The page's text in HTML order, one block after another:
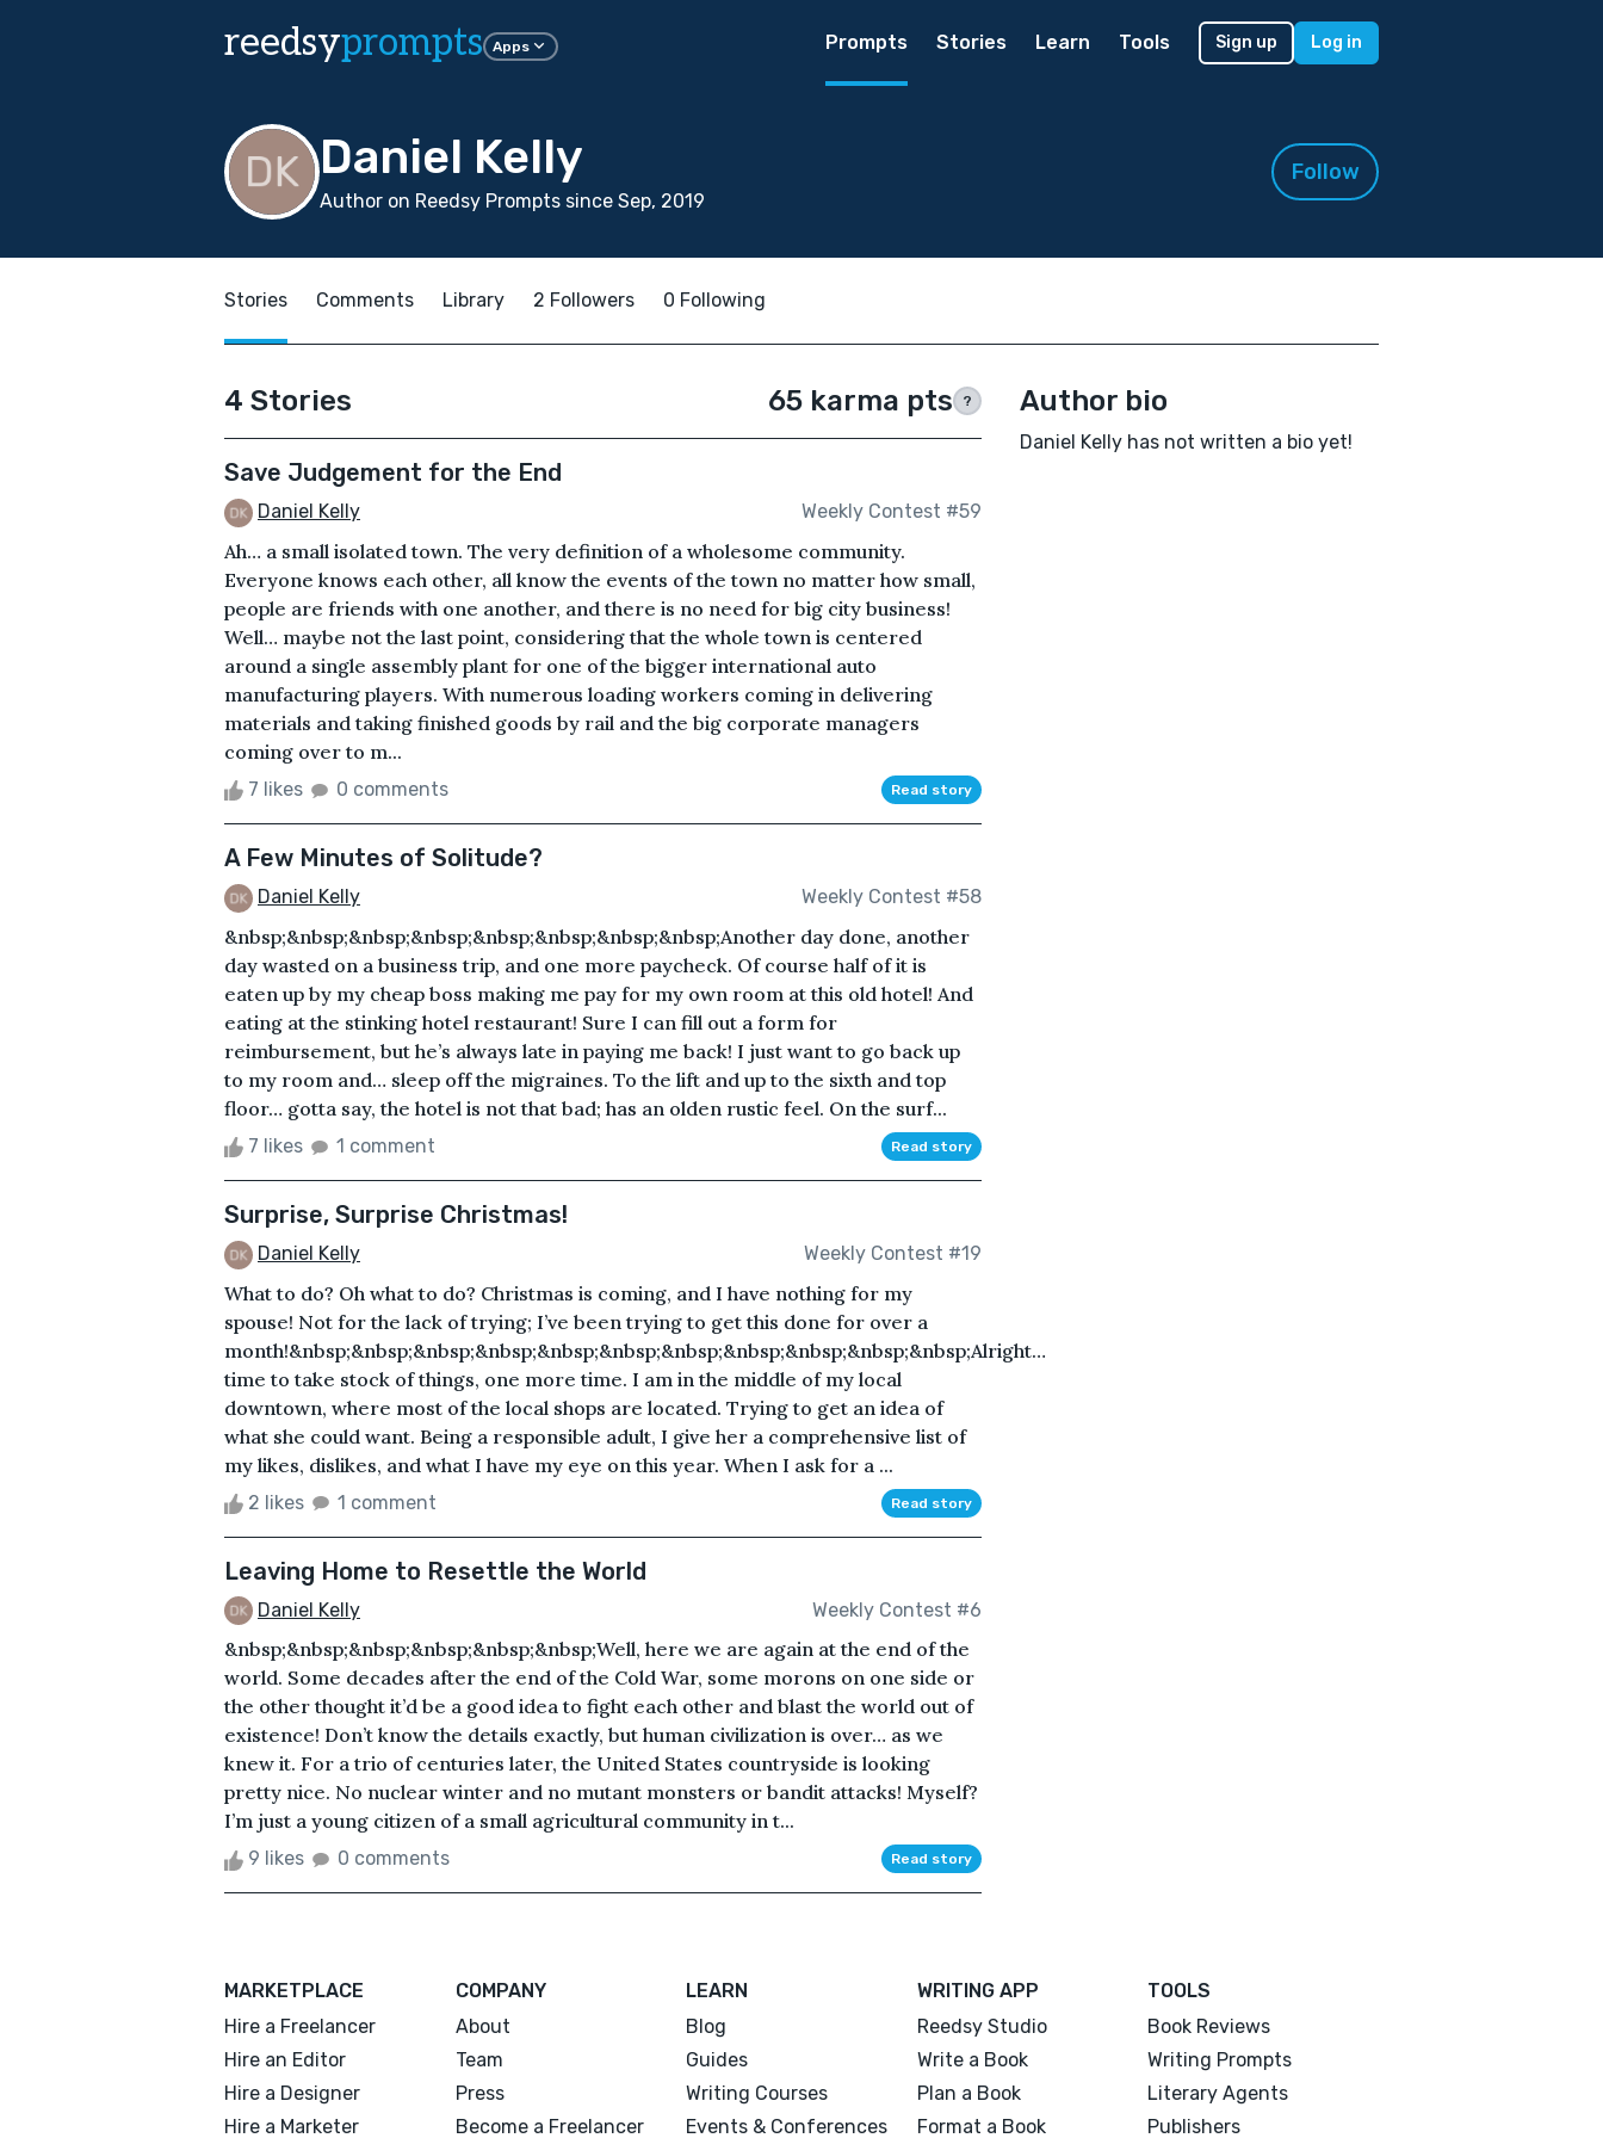
reedsyprompts Apps Prompts Stories Learn Tools Sign up Log in
Daniel Kelly
Author on Reedsy Prompts since Sep, 2019
Follow
Stories Comments Library 2 Followers 0 Following
4 Stories 65 karma pts ?
Save Judgement for the End
Daniel Kelly Weekly Contest #59
Ah… a small isolated town. The very definition of a wholesome community.
Everyone knows each other, all know the events of the town no matter how small,
people are friends with one another, and there is no need for big city business!
Well… maybe not the last point, considering that the whole town is centered
around a single assembly plant for one of the bigger international auto
manufacturing players. With numerous loading workers coming in delivering
materials and taking finished goods by rail and the big corporate managers
coming over to m...
7 likes 0 comments Read story
A Few Minutes of Solitude?
Daniel Kelly Weekly Contest #58
&nbsp;&nbsp;&nbsp;&nbsp;&nbsp;&nbsp;&nbsp;&nbsp;Another day done, another
day wasted on a business trip, and one more paycheck. Of course half of it is
eaten up by my cheap boss making me pay for my own room at this old hotel! And
eating at the stinking hotel restaurant! Sure I can fill out a form for
reimbursement, but he’s always late in paying me back! I just want to go back up
to my room and… sleep off the migraines. To the lift and up to the sixth and top
floor… gotta say, the hotel is not that bad; has an olden rustic feel. On the surf...
7 likes 1 comment Read story
Surprise, Surprise Christmas!
Daniel Kelly Weekly Contest #19
What to do? Oh what to do? Christmas is coming, and I have nothing for my
spouse! Not for the lack of trying; I’ve been trying to get this done for over a
month!&nbsp;&nbsp;&nbsp;&nbsp;&nbsp;&nbsp;&nbsp;&nbsp;&nbsp;&nbsp;&nbsp;Alright…
time to take stock of things, one more time. I am in the middle of my local
downtown, where most of the local shops are located. Trying to get an idea of
what she could want. Being a responsible adult, I give her a comprehensive list of
my likes, dislikes, and what I have my eye on this year. When I ask for a ...
2 likes 1 comment Read story
Leaving Home to Resettle the World
Daniel Kelly Weekly Contest #6
&nbsp;&nbsp;&nbsp;&nbsp;&nbsp;&nbsp;Well, here we are again at the end of the
world. Some decades after the end of the Cold War, some morons on one side or
the other thought it’d be a good idea to fight each other and blast the world out of
existence! Don’t know the details exactly, but human civilization is over… as we
knew it. For a trio of centuries later, the United States countryside is looking
pretty nice. No nuclear winter and no mutant monsters or bandit attacks! Myself?
I’m just a young citizen of a small agricultural community in t...
9 likes 0 comments Read story
Author bio
Daniel Kelly has not written a bio yet!
MARKETPLACE
Hire a Freelancer
Hire an Editor
Hire a Designer
Hire a Marketer
COMPANY
About
Team
Press
Become a Freelancer
LEARN
Blog
Guides
Writing Courses
Events & Conferences
WRITING APP
Reedsy Studio
Write a Book
Plan a Book
Format a Book
TOOLS
Book Reviews
Writing Prompts
Literary Agents
Publishers